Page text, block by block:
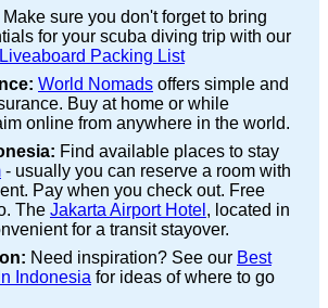
Make sure you don't forget to bring
for your scuba diving trip with our
Liveaboard Packing List
World Nomads offers simple and
Buy at home or while
online from anywhere in the world.
Find available places to stay
- usually you can reserve a room with
Pay when you check out. Free
The Jakarta Airport Hotel , located in
for a transit stayover.
Need inspiration? See our Best
Indonesia for ideas of where to go